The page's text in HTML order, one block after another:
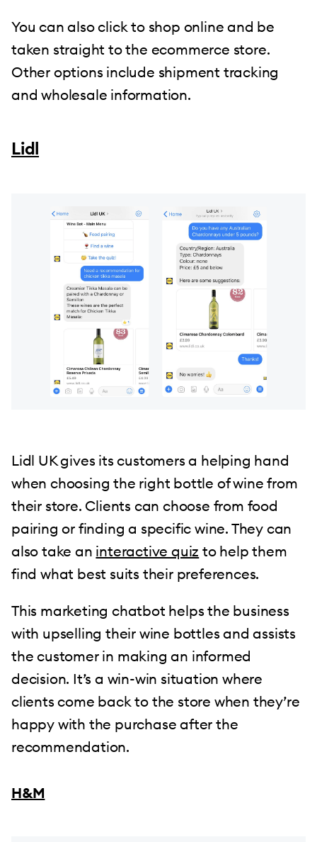
You can also click to shop online and be
taken straight to the ecommerce store.
Other options include shipment tracking
and wholesale information.
Lidl
Lidl UK gives its customers a helping hand
when choosing the right bottle of wine from
their store. Clients can choose from food
pairing or finding a specific wine. They can
also take an interactive quiz to help them
find what best suits their preferences.
This marketing chatbot helps the business
with upselling their wine bottles and assists
the customer in making an informed
decision. It’s a win-win situation where
clients come back to the store when they’re
happy with the purchase after the
recommendation.
H&M